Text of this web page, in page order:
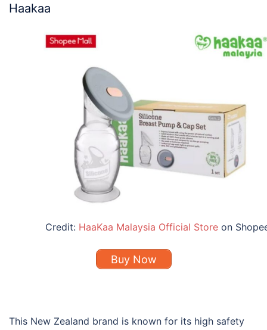
Haakaa
Credit: HaaKaa Malaysia Official Store on
Buy Now
This New Zealand brand is known for its high safety